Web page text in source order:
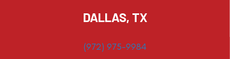
DALLAS, TX
(972) 975-9984